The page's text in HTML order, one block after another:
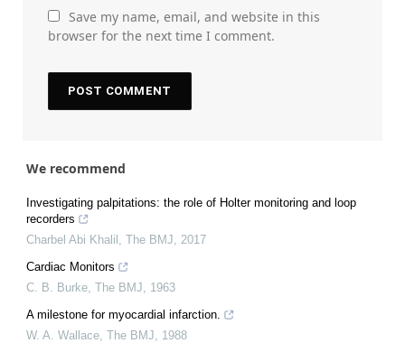
Save my name, email, and website in this
browser for the next time I comment.
We recommend
Investigating palpitations: the role of Holter monitoring and loop
recorders
Charbel Abi Khalil The BMJ
2017
Cardiac Monitors
C. B. Burke The BMJ
1963
A milestone for myocardial infarction.
W. A. Wallace The BMJ
1988